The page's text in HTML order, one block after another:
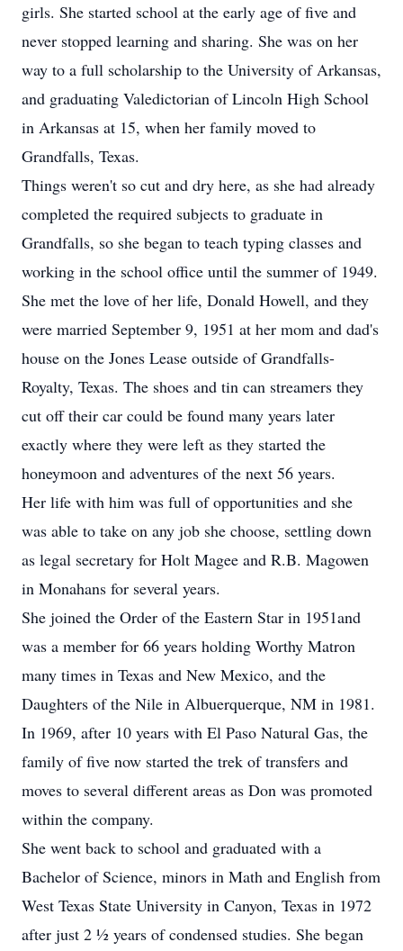
girls. She started school at the early age of five and
never stopped learning and sharing. She was on her
way to a full scholarship to the University of Arkansas,
and graduating Valedictorian of Lincoln High School
in Arkansas at 15, when her family moved to
Grandfalls, Texas.
Things weren't so cut and dry here, as she had already
completed the required subjects to graduate in
Grandfalls, so she began to teach typing classes and
working in the school office until the summer of 1949.
She met the love of her life, Donald Howell, and they
were married September 9, 1951 at her mom and dad's
house on the Jones Lease outside of Grandfalls-
Royalty, Texas. The shoes and tin can streamers they
cut off their car could be found many years later
exactly where they were left as they started the
honeymoon and adventures of the next 56 years.
Her life with him was full of opportunities and she
was able to take on any job she choose, settling down
as legal secretary for Holt Magee and R.B. Magowen
in Monahans for several years.
She joined the Order of the Eastern Star in 1951and
was a member for 66 years holding Worthy Matron
many times in Texas and New Mexico, and the
Daughters of the Nile in Albuerquerque, NM in 1981.
In 1969, after 10 years with El Paso Natural Gas, the
family of five now started the trek of transfers and
moves to several different areas as Don was promoted
within the company.
She went back to school and graduated with a
Bachelor of Science, minors in Math and English from
West Texas State University in Canyon, Texas in 1972
after just 2 ½ years of condensed studies. She began